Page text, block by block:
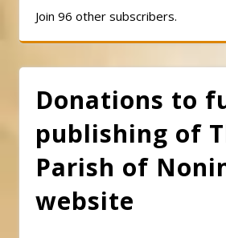
Join 96 other subscribers.
Donations to
publishing of
Parish of
website